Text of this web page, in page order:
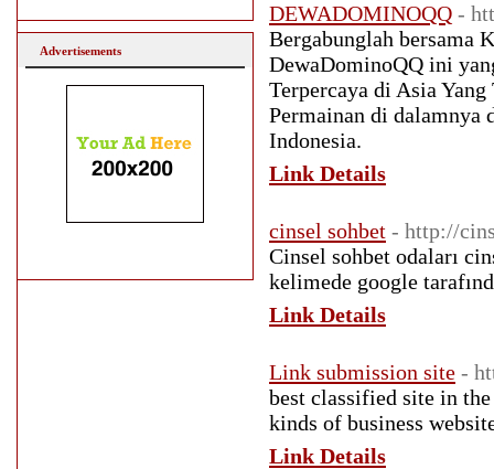
DEWADOMINOQQ -
Bergabunglah bersama
DewaDominoQQ ini
Terpercaya di Asia
Permainan di dalamnya
Indonesia.
Link Details
cinsel sohbet - http://
Cinsel sohbet odaları
kelimede google
Link Details
Link submission site -
best classified site in
kinds of business
Link Details
Advertisements